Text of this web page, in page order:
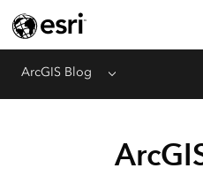
ArcGIS Blog Menu